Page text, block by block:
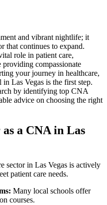
and vibrant nightlife; it
that ​continues to expand.
role in patient care,
compassionate⁢
your journey in healthcare,
Las Vegas is the first step.
by identifying ​top CNA
advice ⁣on choosing the right
⁤a CNA in Las
sector ⁣in Las Vegas is actively
patient care needs.
Many local schools offer
courses.